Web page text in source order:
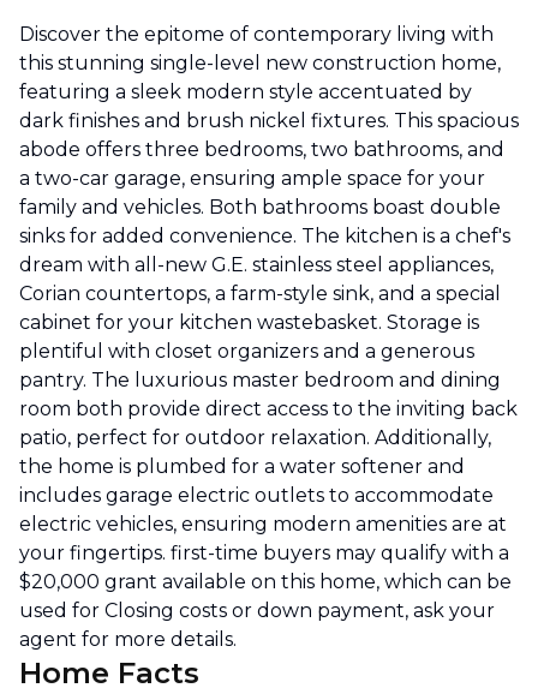
Discover the epitome of contemporary living with
this stunning single-level new construction home,
featuring a sleek modern style accentuated by
dark finishes and brush nickel fixtures. This spacious
abode offers three bedrooms, two bathrooms, and
a two-car garage, ensuring ample space for your
family and vehicles. Both bathrooms boast double
sinks for added convenience. The kitchen is a chef's
dream with all-new G.E. stainless steel appliances,
Corian countertops, a farm-style sink, and a special
cabinet for your kitchen wastebasket. Storage is
plentiful with closet organizers and a generous
pantry. The luxurious master bedroom and dining
room both provide direct access to the inviting back
patio, perfect for outdoor relaxation. Additionally,
the home is plumbed for a water softener and
includes garage electric outlets to accommodate
electric vehicles, ensuring modern amenities are at
your fingertips. first-time buyers may qualify with a
$20,000 grant available on this home, which can be
used for Closing costs or down payment, ask your
agent for more details.
Home Facts